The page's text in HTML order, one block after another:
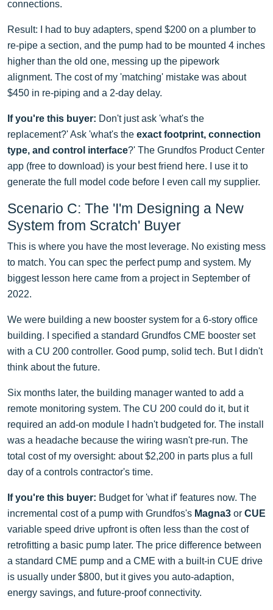
connections.
Result: I had to buy adapters, spend $200 on a plumber to
re-pipe a section, and the pump had to be mounted 4 inches
higher than the old one, messing up the pipework
alignment. The cost of my 'matching' mistake was about
$450 in re-piping and a 2-day delay.
If you're this buyer: Don't just ask 'what's the
replacement?' Ask 'what's the exact footprint, connection
type, and control interface?' The Grundfos Product Center
app (free to download) is your best friend here. I use it to
generate the full model code before I even call my supplier.
Scenario C: The 'I'm Designing a New
System from Scratch' Buyer
This is where you have the most leverage. No existing mess
to match. You can spec the perfect pump and system. My
biggest lesson here came from a project in September of
2022.
We were building a new booster system for a 6-story office
building. I specified a standard Grundfos CME booster set
with a CU 200 controller. Good pump, solid tech. But I didn't
think about the future.
Six months later, the building manager wanted to add a
remote monitoring system. The CU 200 could do it, but it
required an add-on module I hadn't budgeted for. The install
was a headache because the wiring wasn't pre-run. The
total cost of my oversight: about $2,200 in parts plus a full
day of a controls contractor's time.
If you're this buyer: Budget for 'what if' features now. The
incremental cost of a pump with Grundfos's Magna3 or CUE
variable speed drive upfront is often less than the cost of
retrofitting a basic pump later. The price difference between
a standard CME pump and a CME with a built-in CUE drive
is usually under $800, but it gives you auto-adaption,
energy savings, and future-proof connectivity.